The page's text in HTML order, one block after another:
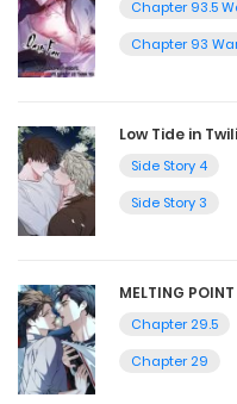
Chapter 93.5
Chapter 93
Low Tide in
Side Story 4
Side Story 3
MELTING POINT
Chapter 29.5
Chapter 29